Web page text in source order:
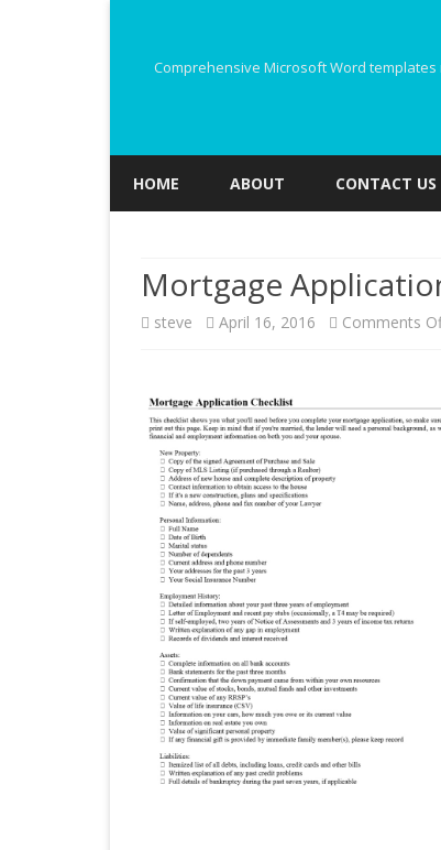
Comprehensive Microsoft Word
HOME ABOUT CONTACT US
Mortgage
steve April 16, 2016 Comments